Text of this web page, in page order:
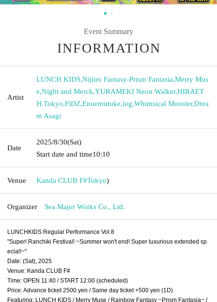
Event Summary
INFORMATION
Artist
LUNCH KIDS,Nijiiro Fantasy-Prism Fantasia,Merry Mus
e,Night and Merck,YURAMEKI Neon Walker,HIRAET
H.Tokyo,FiDZ,Enuemutuke,log,Whimsical Monster,Drea
m Asagi
Date
2025/8/30(Sat)
Start date and time10:10
Venue Kanda CLUB F#Tokyo)
Organizer Sea Major Works Co., Ltd.
LUNCHKIDS Regular Performance Vol.8
"Super! Ranchiki Festival! ~Summer won't end! Super luxurious extended sp
ecial!~"
Date: (Sat), 2025
Venue: Kanda CLUB F#
Time: OPEN 11:40 / START 12:00 (scheduled)
Price: Advance ticket 2500 yen / Same day ticket +500 yen (1D)
Featuring: LUNCH KIDS / Merry Muse / Rainbow Fantasy ~Prism Fantasia~ /